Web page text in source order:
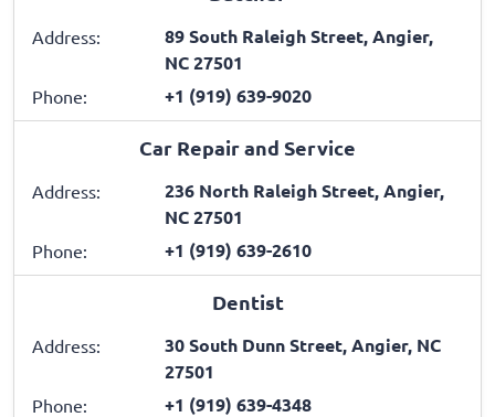
Address:
89 South Raleigh Street, Angier,
NC 27501
Phone: +1 (919) 639-9020
Car Repair and Service
Address:
236 North Raleigh Street, Angier,
NC 27501
Phone: +1 (919) 639-2610
Dentist
Address:
30 South Dunn Street, Angier, NC
27501
Phone: +1 (919) 639-4348